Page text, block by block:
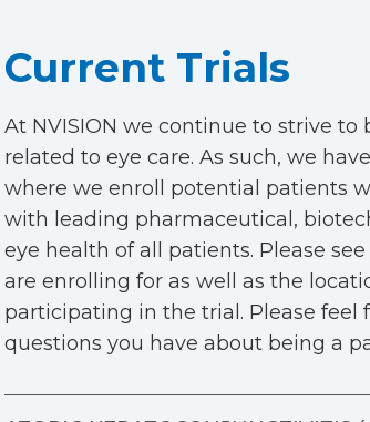
Current Trials
At NVISION we continue to strive
related to eye care. As such, we
where we enroll potential patients
with leading pharmaceutical,
eye health of all patients. Please
are enrolling for as well as the
participating in the trial. Please feel
questions you have about being a